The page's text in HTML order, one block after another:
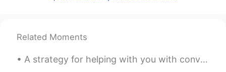
@Brendannot yet
Brendan 2021.06.12 03:05
Related Moments
A strategy for helping with you with conversations in English A conversation with a native speak...